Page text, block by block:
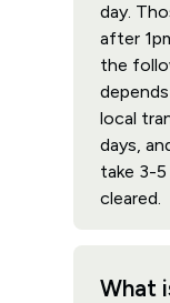
day.
after
the
local
days,
take 3-
cleared.
What